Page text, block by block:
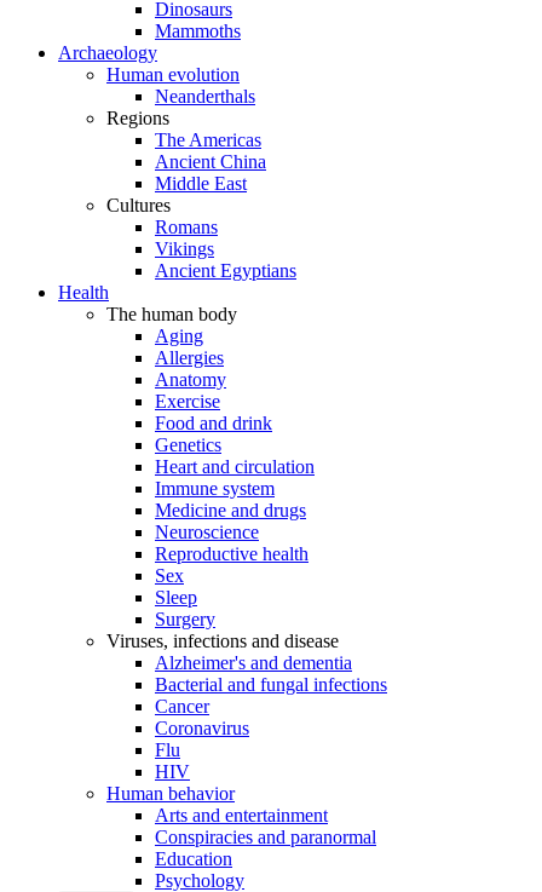
Dinosaurs
Mammoths
Archaeology
Human evolution
Neanderthals
Regions
The Americas
Ancient China
Middle East
Cultures
Romans
Vikings
Ancient Egyptians
Health
The human body
Aging
Allergies
Anatomy
Exercise
Food and drink
Genetics
Heart and circulation
Immune system
Medicine and drugs
Neuroscience
Reproductive health
Sex
Sleep
Surgery
Viruses, infections and disease
Alzheimer's and dementia
Bacterial and fungal infections
Cancer
Coronavirus
Flu
HIV
Human behavior
Arts and entertainment
Conspiracies and paranormal
Education
Psychology